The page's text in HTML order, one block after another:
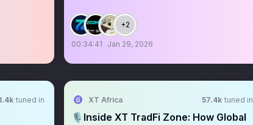
+2
00:34:41 Jan 29, 2026
tuned in XT Africa 57.4k tuned in
🎙️Inside XT TradFi Zone: How Global